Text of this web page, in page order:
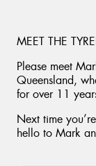
MEET THE
Please meet
Queensland,
for over 11
Next time
hello to Mark